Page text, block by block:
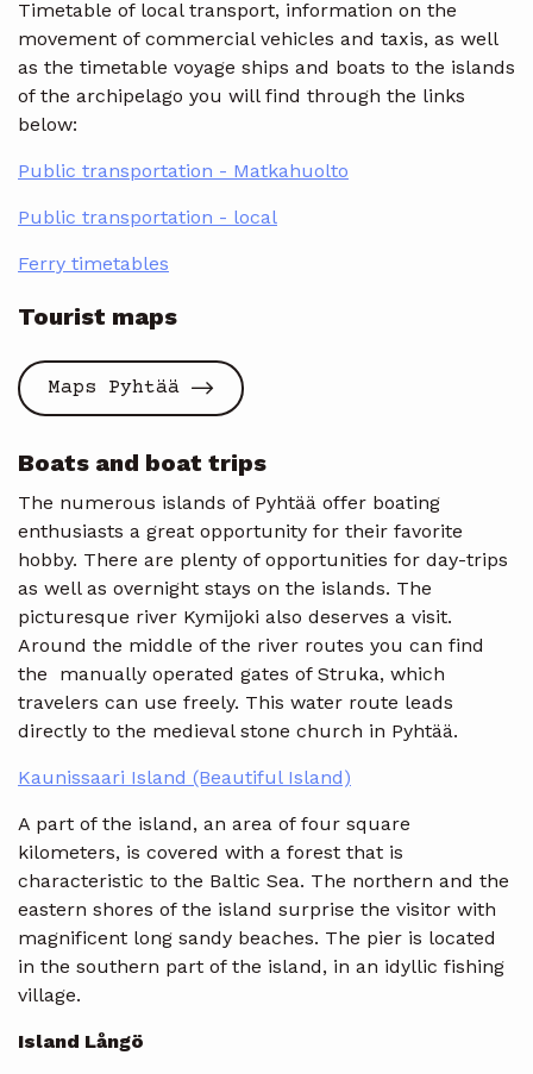
Timetable of local transport, information on the
movement of commercial vehicles and taxis, as well
as the timetable voyage ships and boats to the islands
of the archipelago you will find through the links
below:
Public transportation - Matkahuolto
Public transportation - local
Ferry timetables
Tourist maps
Maps Pyhtää
Boats and boat trips
The numerous islands of Pyhtää offer boating
enthusiasts a great opportunity for their favorite
hobby. There are plenty of opportunities for day-trips
as well as overnight stays on the islands. The
picturesque river Kymijoki also deserves a visit.
Around the middle of the river routes you can find
the manually operated gates of Struka, which
travelers can use freely. This water route leads
directly to the medieval stone church in Pyhtää.
Kaunissaari Island (Beautiful Island)
A part of the island, an area of ​​four square
kilometers, is covered with a forest that is
characteristic to the Baltic Sea. The northern and the
eastern shores of the island surprise the visitor with
magnificent long sandy beaches. The pier is located
in the southern part of the island, in an idyllic fishing
village.
Island Långö